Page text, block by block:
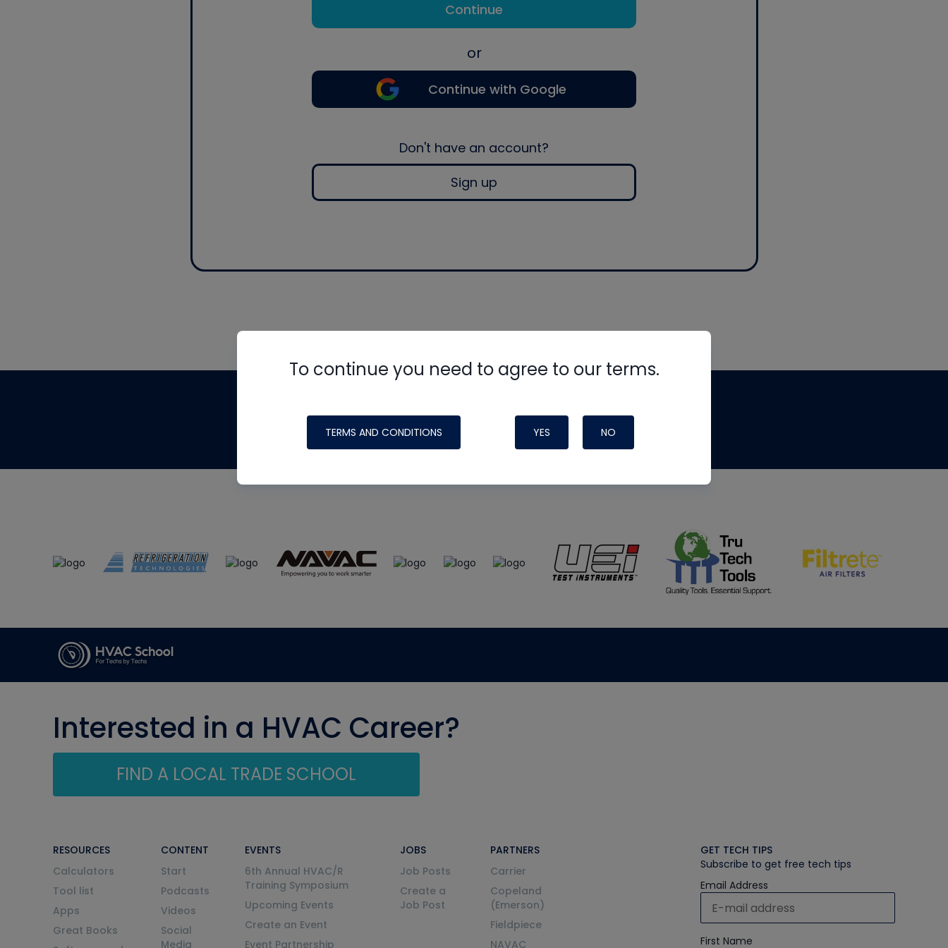
Continue
or
Continue with Google
Don't have an account?
Sign up
To continue you need to agree to our terms.
TERMS AND CONDITIONS YES NO
made possible by generous support from
Interested in a HVAC Career?
FIND A LOCAL TRADE SCHOOL
RESOURCES
Calculators
Tool list
Apps
Great Books
CONTENT
Start
Podcasts
Videos
Social
Media
EVENTS
6th Annual HVAC/R
Training Symposium
Upcoming Events
Create an Event
Event Partnership
JOBS
Job Posts
Create a
Job Post
PARTNERS
Carrier
Copeland
(Emerson)
Fieldpiece
NAVAC
GET TECH TIPS
Subscribe to get free tech tips
Email Address
First Name